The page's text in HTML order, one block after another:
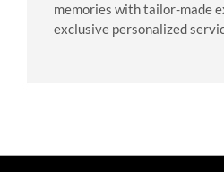
memories with tailor-made
exclusive personalized